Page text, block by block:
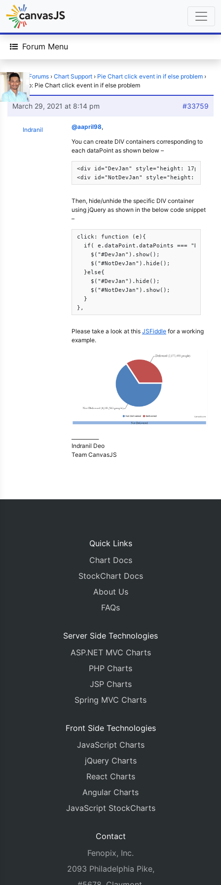
Forum Menu
Home Forums › Chart Support › Pie Chart click event in if else problem ›
Reply To: Pie Chart click event in if else problem
March 29, 2021 at 8:14 pm #33759
Indranil @aapril98,
You can create DIV containers corresponding to
each dataPoint as shown below –
<div id="DevJan" style="height: 17px;
<div id="NotDevJan" style="height: 17px;
Then, hide/unhide the specific DIV container
using jQuery as shown in the below code snippet
–
click: function (e){
if( e.dataPoint.dataPoints ===
    $("#DevJan").show();
    $("#NotDevJan").hide();
  }else{
    $("#DevJan").hide();
    $("#NotDevJan").show();
  }
},
Please take a look at this JSFiddle for a working
example.
Indranil Deo
Team CanvasJS
Quick Links
Chart Docs
StockChart Docs
About Us
FAQs
Server Side Technologies
ASP.NET MVC Charts
PHP Charts
JSP Charts
Spring MVC Charts
Front Side Technologies
JavaScript Charts
jQuery Charts
React Charts
Angular Charts
JavaScript StockCharts
Contact
Fenopix, Inc.
2093 Philadelphia Pike,